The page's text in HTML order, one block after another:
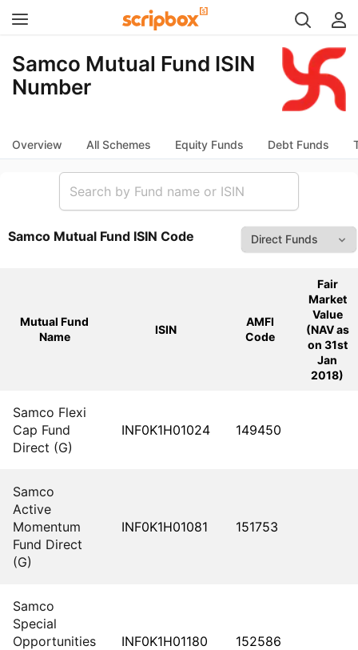
Samco Mutual Fund ISIN
Number
Overview All Schemes Equity Funds Debt Funds
Samco Mutual Fund ISIN Code
Mutual Fund
Name
ISIN
AMFI
Code
Fair
Market
Value
(NAV as
on 31st
Jan
2018)
Samco Flexi
Cap Fund
Direct (G)
INF0K1H01024 149450
Samco
Active
Momentum
Fund Direct
(G)
INF0K1H01081 151753
Samco
Special
Opportunities
INF0K1H01180 152586